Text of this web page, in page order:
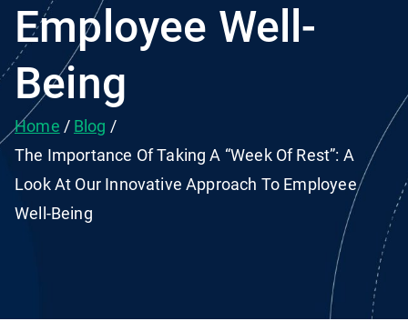
Employee Well-
Being
Home
Blog
The Importance Of Taking A “Week Of Rest”: A
Look At Our Innovative Approach To Employee
Well-Being